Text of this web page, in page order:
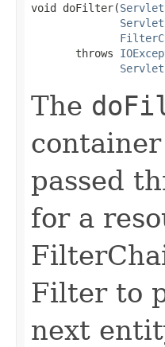
void doFilter(
       throws
The
passed
for a
Filter to
next